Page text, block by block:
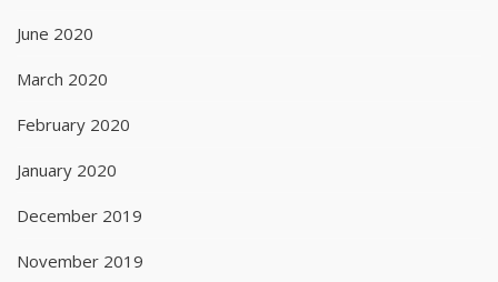
June 2020
March 2020
February 2020
January 2020
December 2019
November 2019